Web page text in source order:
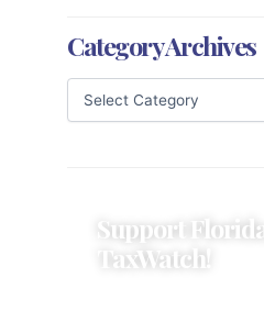
Category Archives
Support Florida
TaxWatch!